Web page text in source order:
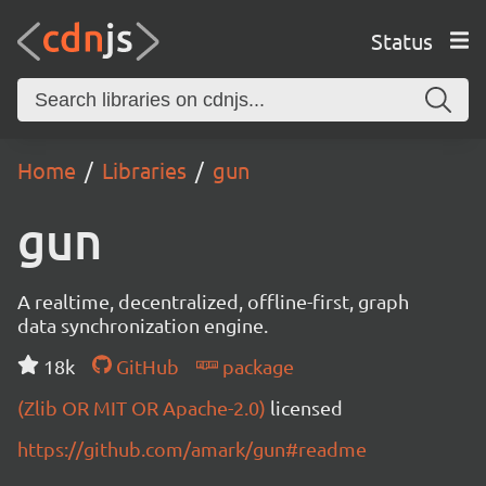
Status
Home Libraries gun
gun
A realtime, decentralized, offline-first, graph
data synchronization engine.
18k
GitHub
package
(Zlib OR MIT OR Apache-2.0) licensed
https://github.com/amark/gun#readme